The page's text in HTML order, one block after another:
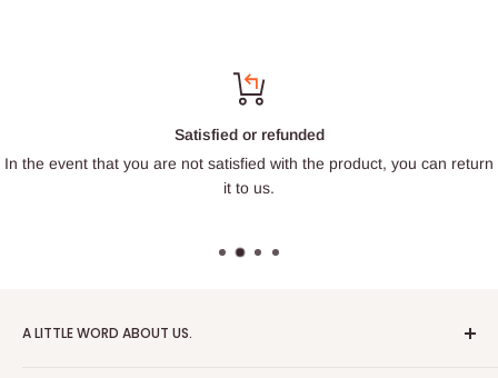
Satisfied or refunded
In the event that you are not satisfied with the product, you can return
it to us.
A LITTLE WORD ABOUT US.